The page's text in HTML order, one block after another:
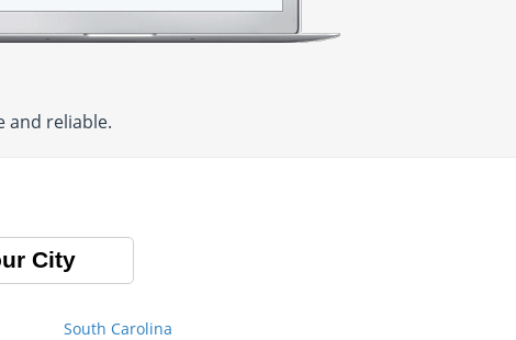
and reliable.
City
South Carolina